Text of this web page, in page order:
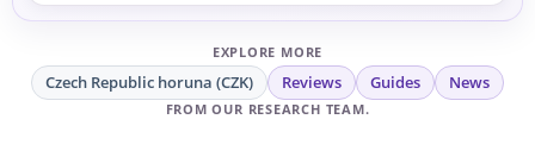
EXPLORE MORE
Czech Republic horuna (CZK) Reviews Guides News
FROM OUR RESEARCH TEAM.